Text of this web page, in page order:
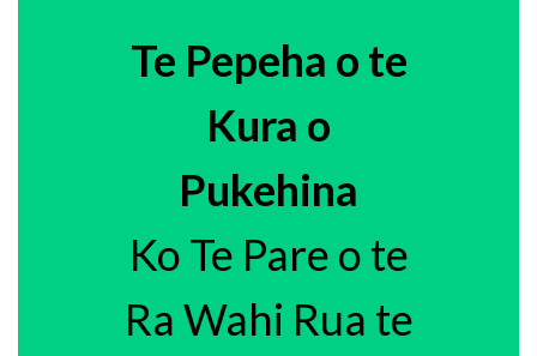
Te Pepeha o te
Kura o
Pukehina
Ko Te Pare o te
Ra Wahi Rua te